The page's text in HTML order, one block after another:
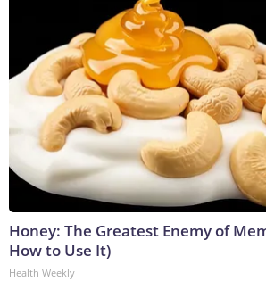
Honey: The Greatest Enemy of
How to Use It)
Health Weekly